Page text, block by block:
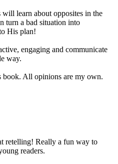
learn about opposites in the
turn a bad situation into
His plan!
engaging and communicate
way.
All opinions are my own.
retelling! Really a fun way to
readers.